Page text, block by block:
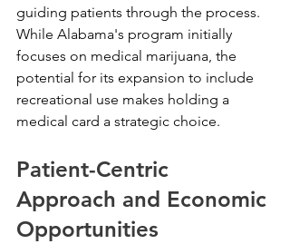
guiding patients through the process.
While Alabama's program initially
focuses on medical marijuana, the
potential for its expansion to include
recreational use makes holding a
medical card a strategic choice.
Patient-Centric
Approach and Economic
Opportunities